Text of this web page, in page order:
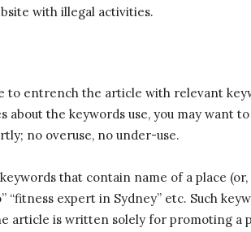
with illegal activities.
to entrench the article with relevant
about the keywords use, you may want
no overuse, no under-use.
that contain name of a place
“fitness expert in Sydney” etc. Such
article is written solely for promoting a